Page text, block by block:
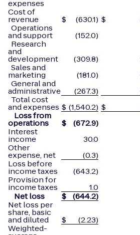
expenses
Cost of
revenue $ (630.1) $
Operations
and support (152.0)
Research
and
development (309.8)
Sales and
marketing (181.0)
General and
administrative (267.3)
Total cost
and expenses $ (1,540.2) $
Loss from
operations $ (672.9)
Interest
income
30.0
Other
expense, net
(0.3)
Loss before
income taxes
(643.2)
Provision for
income taxes
1.0
Net loss
$ (644.2)
Net loss per
share, basic
and diluted $
(2.23)
Weighted-